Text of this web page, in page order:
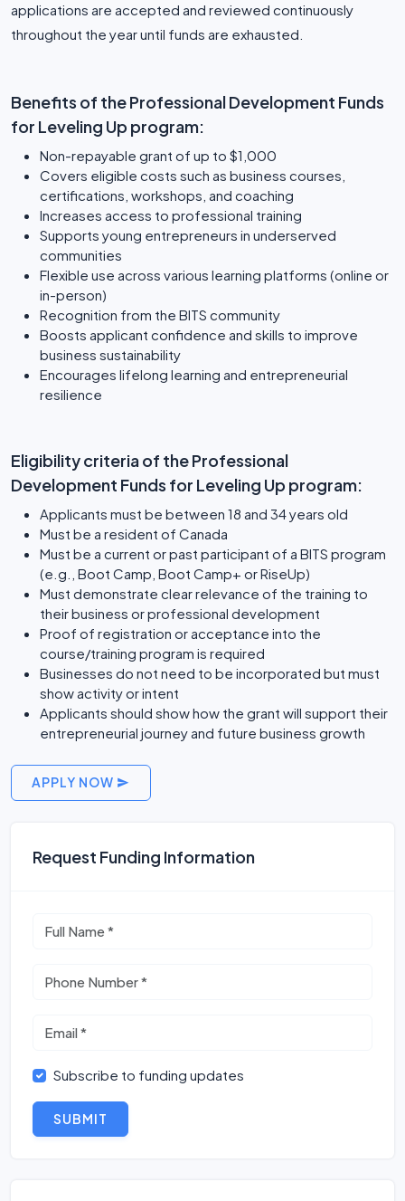
applications are accepted and reviewed continuously
throughout the year until funds are exhausted.
Benefits of the Professional Development Funds
for Leveling Up program:
Non-repayable grant of up to $1,000
Covers eligible costs such as business courses,
certifications, workshops, and coaching
Increases access to professional training
Supports young entrepreneurs in underserved
communities
Flexible use across various learning platforms (online or
in-person)
Recognition from the BITS community
Boosts applicant confidence and skills to improve
business sustainability
Encourages lifelong learning and entrepreneurial
resilience
Eligibility criteria of the Professional
Development Funds for Leveling Up program:
Applicants must be between 18 and 34 years old
Must be a resident of Canada
Must be a current or past participant of a BITS program
(e.g., Boot Camp, Boot Camp+ or RiseUp)
Must demonstrate clear relevance of the training to
their business or professional development
Proof of registration or acceptance into the
course/training program is required
Businesses do not need to be incorporated but must
show activity or intent
Applicants should show how the grant will support their
entrepreneurial journey and future business growth
APPLY NOW
Request Funding Information
Subscribe to funding updates
SUBMIT